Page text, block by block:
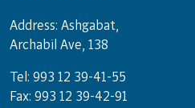
Address: Ashgabat,
Archabil Ave, 138
Tel: 993 12 39-41-55
Fax: 993 12 39-42-91